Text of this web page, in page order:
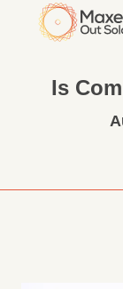
Is